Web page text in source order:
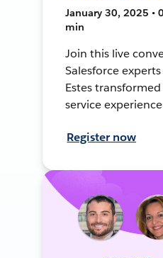
January 30, 2025 •
min
Join this live
Salesforce
Estes
service
Register now